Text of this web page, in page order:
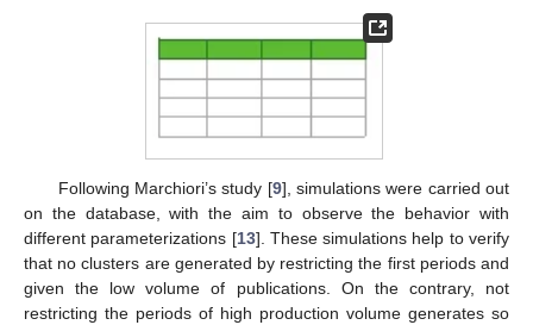
Following Marchiori’s study [9], simulations were carried out
on the database, with the aim to observe the behavior with
different parameterizations [13]. These simulations help to verify
that no clusters are generated by restricting the first periods and
given the low volume of publications. On the contrary, not
restricting the periods of high production volume generates so